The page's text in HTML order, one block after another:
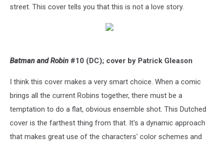
street. This cover tells you that this is not a love story.
Batman and Robin #10 (DC); cover by Patrick Gleason
I think this cover makes a very smart choice. When a comic
brings all the current Robins together, there must be a
temptation to do a flat, obvious ensemble shot. This Dutched
cover is the farthest thing from that. It's a dynamic approach
that makes great use of the characters' color schemes and